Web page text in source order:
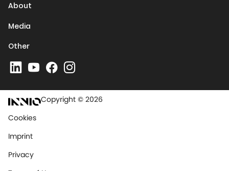
About
Media
Other
Copyright © 2026
Cookies
Imprint
Privacy